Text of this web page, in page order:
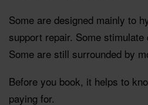
Some are designed mainly to
support repair. Some
Some are still surrounded by
Before you book, it helps to
paying for.